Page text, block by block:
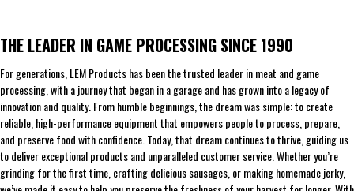
THE LEADER IN GAME PROCESSING SINCE 1990
For generations, LEM Products has been the trusted leader in meat and game
processing, with a journey that began in a garage and has grown into a legacy of
innovation and quality. From humble beginnings, the dream was simple: to create
reliable, high-performance equipment that empowers people to process, prepare,
and preserve food with confidence. Today, that dream continues to thrive, guiding us
to deliver exceptional products and unparalleled customer service. Whether you’re
grinding for the first time, crafting delicious sausages, or making homemade jerky,